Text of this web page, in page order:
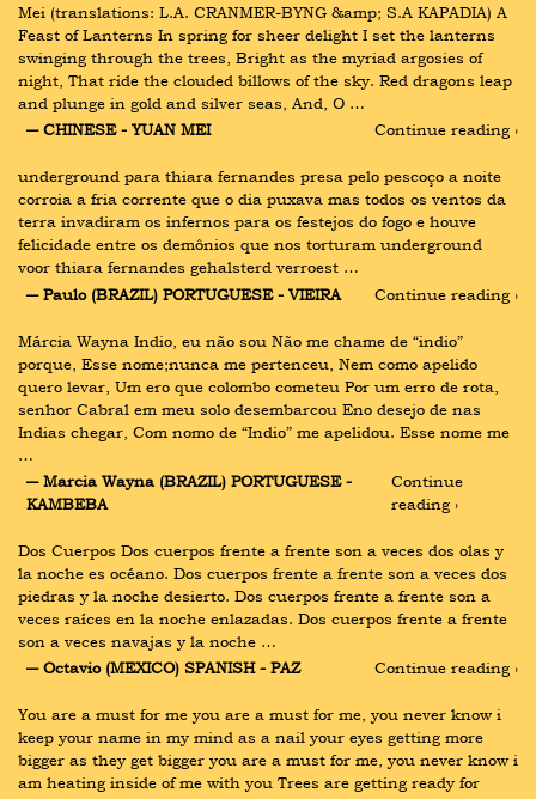
Mei (translations: L.A. CRANMER-BYNG &amp; S.A KAPADIA) A
Feast of Lanterns In spring for sheer delight I set the lanterns
swinging through the trees, Bright as the myriad argosies of
night, That ride the clouded billows of the sky. Red dragons leap
and plunge in gold and silver seas, And, O …
― CHINESE - YUAN MEI
Continue reading ›
underground para thiara fernandes presa pelo pescoço a noite
corroia a fria corrente que o dia puxava mas todos os ventos da
terra invadiram os infernos para os festejos do fogo e houve
felicidade entre os demônios que nos torturam underground
voor thiara fernandes gehalsterd verroest …
― Paulo (BRAZIL) PORTUGUESE - VIEIRA
Continue reading ›
Márcia Wayna Indio, eu não sou Não me chame de “indio”
porque, Esse nome;nunca me pertenceu, Nem como apelido
quero levar, Um ero que colombo cometeu Por um erro de rota,
senhor Cabral em meu solo desembarcou Eno desejo de nas
Indias chegar, Com nomo de “Indio” me apelidou. Esse nome me
…
― Marcia Wayna (BRAZIL) PORTUGUESE -
KAMBEBA
Continue
reading ›
Dos Cuerpos Dos cuerpos frente a frente son a veces dos olas y
la noche es océano. Dos cuerpos frente a frente son a veces dos
piedras y la noche desierto. Dos cuerpos frente a frente son a
veces raíces en la noche enlazadas. Dos cuerpos frente a frente
son a veces navajas y la noche …
― Octavio (MEXICO) SPANISH - PAZ
Continue reading ›
You are a must for me you are a must for me, you never know i
keep your name in my mind as a nail your eyes getting more
bigger as they get bigger you are a must for me, you never know i
am heating inside of me with you Trees are getting ready for